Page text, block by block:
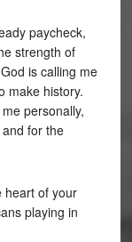
paycheck,
strength of
is calling me
make history.
personally,
for the
heart of your
playing in